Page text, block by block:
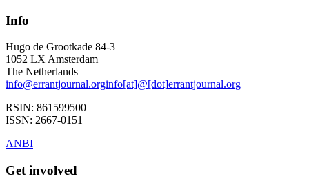
Info
Hugo de Grootkade 84-3
1052 LXAmsterdam
The Netherlands
info@errantjournal.orginfo[at]@[dot]errantjournal.org
RSIN: 861599500
ISSN: 2667-0151
ANBI
Get involved